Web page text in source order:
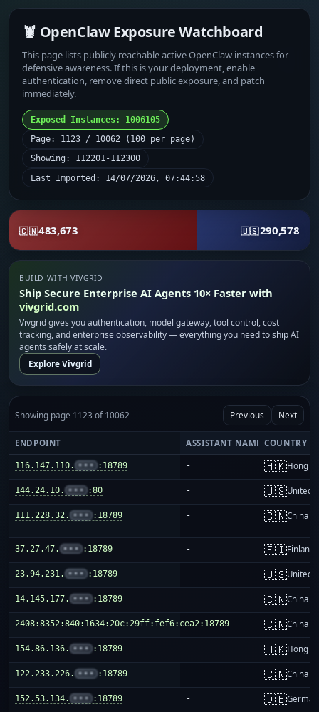
🦞 OpenClaw Exposure Watchboard
This page lists publicly reachable active OpenClaw instances for
defensive awareness. If this is your deployment, enable
authentication, remove direct public exposure, and patch
immediately.
Exposed Instances: 1006105
Page: 1123 / 10062 (100 per page)
Showing: 112201-112300
Last Imported: 14/07/2026, 07:44:58
🇨🇳483,673 🇺🇸290,578
BUILD WITH VIVGRID
Ship Secure Enterprise AI Agents 10× Faster with
vivgrid.com
Vivgrid gives you authentication, model gateway, tool control, cost
tracking, and enterprise observability — everything you need to ship AI
agents safely at scale.
Explore Vivgrid
Showing page 1123 of 10062 Previous Next
ENDPOINT ASSISTANT NAME COUNTRY
116.147.110. ••• :18789 - 🇭🇰Hong
144.24.10. ••• :80 - 🇺🇸United
111.228.32. ••• :18789 - 🇨🇳China
37.27.47. ••• :18789 - 🇫🇮Finland
23.94.231. ••• :18789 - 🇺🇸United
14.145.177. ••• :18789 - 🇨🇳China
2408:8352:840:1634:20c:29ff:fef6:cea2:18789
- 🇨🇳China
154.86.136. ••• :18789 - 🇭🇰Hong
122.233.226. ••• :18789 - 🇨🇳China
152.53.134. ••• :18789 - 🇩🇪